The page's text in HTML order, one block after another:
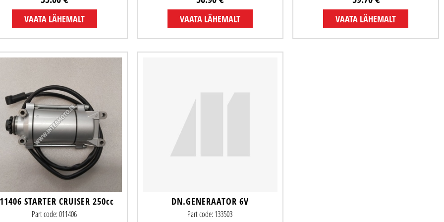
VAATA LÄHEMALT VAATA LÄHEMALT VAATA LÄHEMALT
STARTER CRUISER 250cc
Part code: 011406
DN.GENERAATOR 6V
Part code: 133503